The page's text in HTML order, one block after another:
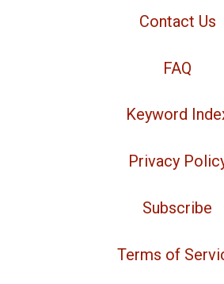
Contact Us
FAQ
Keyword
Privacy
Subscribe
Terms of